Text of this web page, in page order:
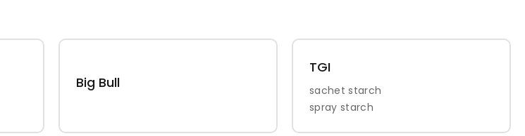
Big Bull
TGI
sachet starch
spray starch